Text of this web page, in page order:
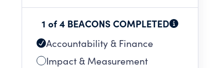
1 of 4 BEACONS COMPLETED
Accountability & Finance
Impact & Measurement